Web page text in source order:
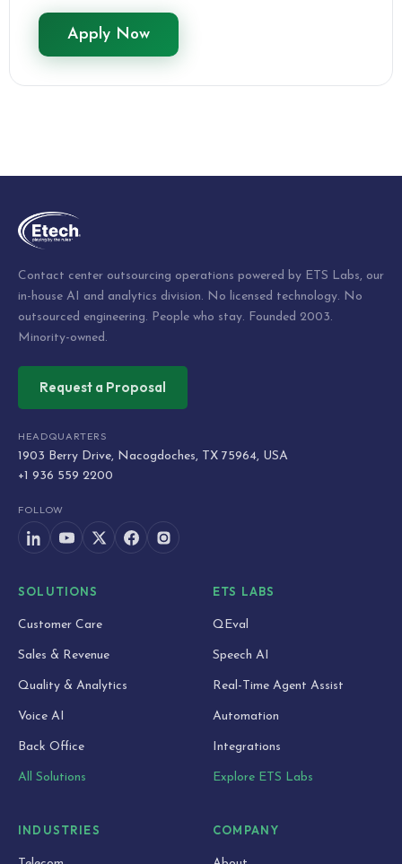
Apply Now
Contact center outsourcing operations powered by ETS Labs, our
in-house AI and analytics division. No licensed technology. No
outsourced engineering. People who stay. Founded 2003.
Minority-owned.
Request a Proposal
HEADQUARTERS
1903 Berry Drive, Nacogdoches, TX 75964, USA
+1 936 559 2200
FOLLOW
SOLUTIONS
Customer Care
Sales & Revenue
Quality & Analytics
Voice AI
Back Office
All Solutions
ETS LABS
QEval
Speech AI
Real-Time Agent Assist
Automation
Integrations
Explore ETS Labs
INDUSTRIES COMPANY